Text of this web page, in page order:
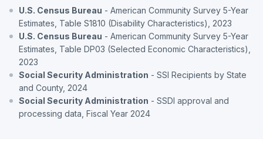
U.S. Census Bureau - American Community Survey 5-Year
Estimates, Table S1810 (Disability Characteristics), 2023
U.S. Census Bureau - American Community Survey 5-Year
Estimates, Table DP03 (Selected Economic Characteristics),
2023
Social Security Administration - SSI Recipients by State
and County, 2024
Social Security Administration - SSDI approval and
processing data, Fiscal Year 2024